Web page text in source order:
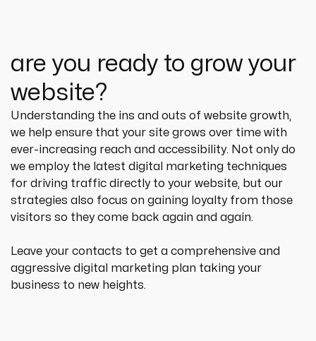
are you ready to grow your
website?
Understanding the ins and outs of website growth,
we help ensure that your site grows over time with
ever-increasing reach and accessibility. Not only do
we employ the latest digital marketing techniques
for driving traffic directly to your website, but our
strategies also focus on gaining loyalty from those
visitors so they come back again and again.
Leave your contacts to get a comprehensive and
aggressive digital marketing plan taking your
business to new heights.